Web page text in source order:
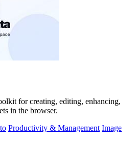
for creating, editing, enhancing,
in the browser.
Productivity & Management Image